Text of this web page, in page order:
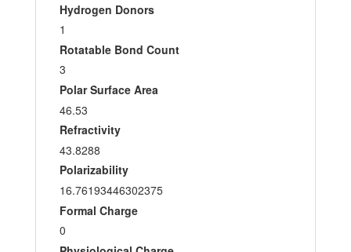
Hydrogen Donors
1
Rotatable Bond Count
3
Polar Surface Area
46.53
Refractivity
43.8288
Polarizability
16.76193446302375
Formal Charge
0